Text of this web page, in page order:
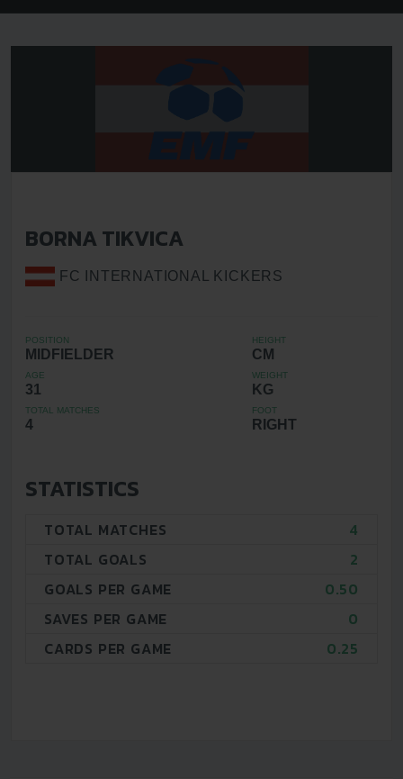
BORNA TIKVICA
FC INTERNATIONAL KICKERS
POSITION
MIDFIELDER
HEIGHT
CM
AGE
31
WEIGHT
KG
TOTAL MATCHES
4
FOOT
RIGHT
STATISTICS
TOTAL MATCHES
4
TOTAL GOALS
2
GOALS PER GAME
0.50
SAVES PER GAME
0
CARDS PER GAME
0.25